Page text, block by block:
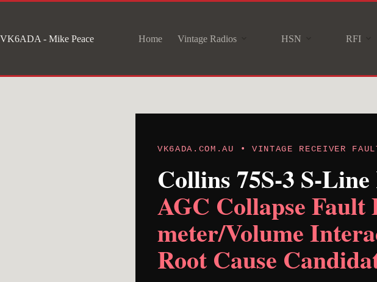
content
VK6ADA - Mike Peace Home Vintage Radios HSN RFI
VK6ADA.COM.AU • VINTAGE RECEIVER
Collins 75S-3 S-
AGC Collapse
meter/Volume
Root Cause